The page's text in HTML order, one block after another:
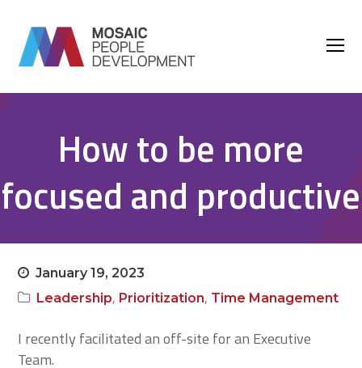
How to be more
focused and productive
January 19, 2023
Leadership, Prioritization, Time Management
I recently facilitated an off-site for an Executive
Team.